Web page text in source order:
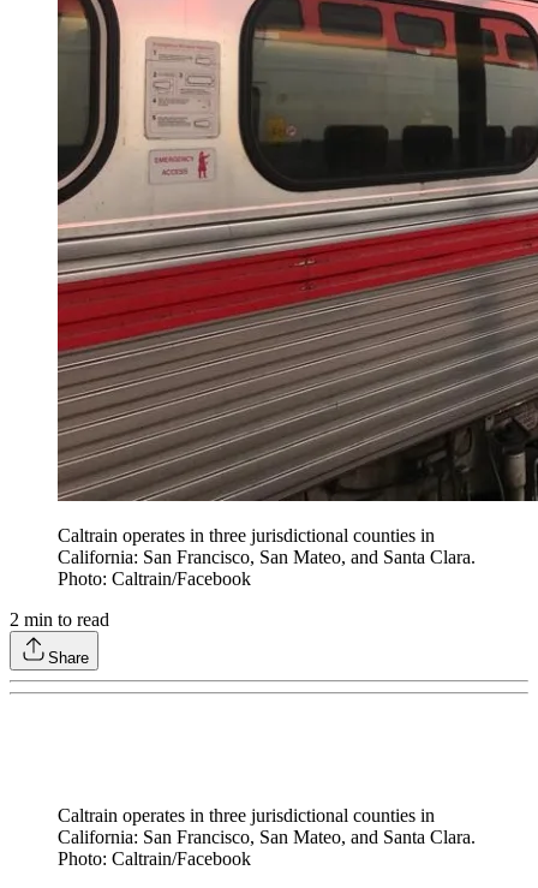
Caltrain operates in three jurisdictional counties in
California: San Francisco, San Mateo, and Santa Clara.
Photo: Caltrain/Facebook
2 min to read
Share
Caltrain operates in three jurisdictional counties in
California: San Francisco, San Mateo, and Santa Clara.
Photo: Caltrain/Facebook